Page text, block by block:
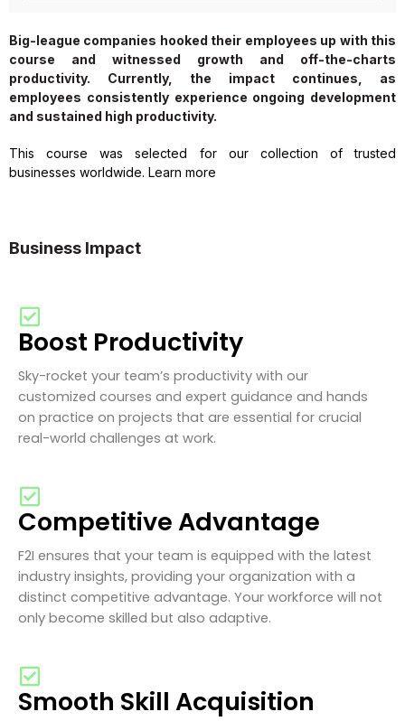
Big-league companies hooked their employees up with this
course and witnessed growth and off-the-charts
productivity. Currently, the impact continues, as
employees consistently experience ongoing development
and sustained high productivity.
This course was selected for our collection of trusted
businesses worldwide. Learn more
Business Impact
Boost Productivity
Sky-rocket your team’s productivity with our
customized courses and expert guidance and hands
on practice on projects that are essential for crucial
real-world challenges at work.
Competitive Advantage
F2I ensures that your team is equipped with the latest
industry insights, providing your organization with a
distinct competitive advantage. Your workforce will not
only become skilled but also adaptive.
Smooth Skill Acquisition